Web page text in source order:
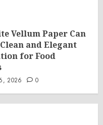
Vellum Paper Can
and Elegant
for Food
2026 0